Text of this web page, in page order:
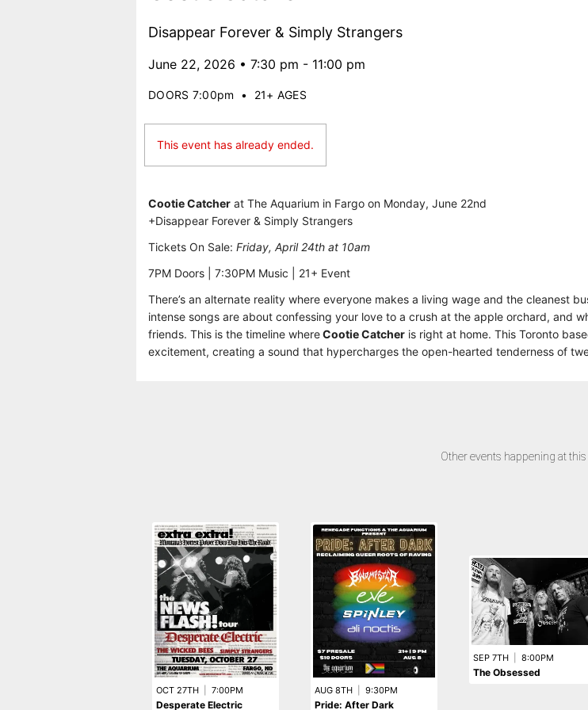
Disappear Forever & Simply Strangers
June 22, 2026 • 7:30 pm - 11:00 pm
DOORS 7:00pm • 21+ AGES
This event has already ended.
Cootie Catcher at The Aquarium in Fargo on Monday, June 22nd
+Disappear Forever & Simply Strangers
Tickets On Sale: Friday, April 24th at 10am
7PM Doors | 7:30PM Music | 21+ Event
There’s an alternate reality where everyone makes a living wage and the cleanest
intense songs are about confessing your love to a crush at the apple orchard, and
friends. This is the timeline whereCootie Catcher is right at home. This Toronto
excitement, creating a sound that hypercharges the open-hearted tenderness of
Other events happening at this
OCT 27TH 7:00PM
Desperate Electric
AUG 8TH 9:30PM
Pride: After Dark
SEP 7TH 8:00PM
The Obsessed